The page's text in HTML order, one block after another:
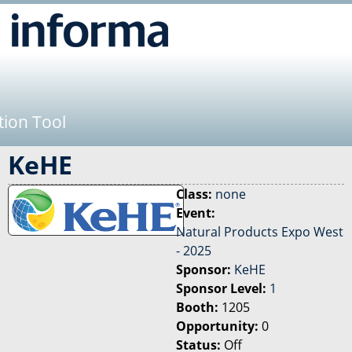
Tool
KeHE
Class: none
Event:
Natural Products Expo West
- 2025
Sponsor: KeHE
Sponsor Level: 1
Booth: 1205
Opportunity: 0
Status: Off